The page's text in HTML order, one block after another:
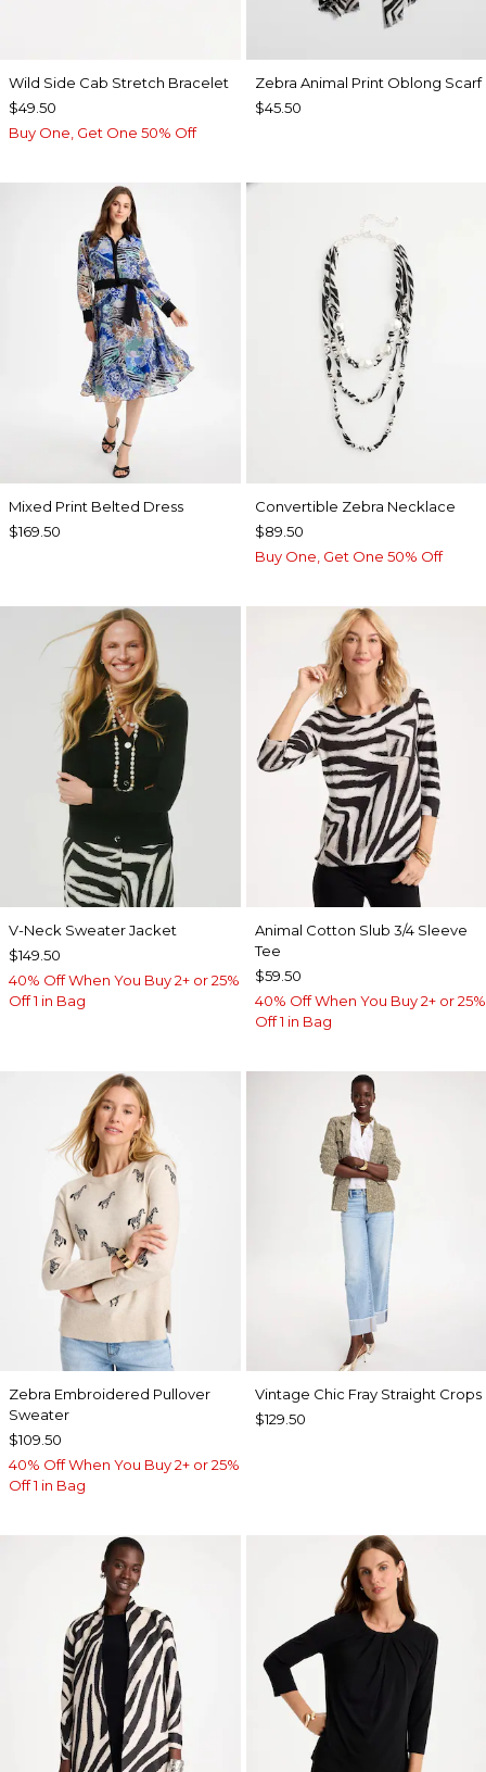
Wild Side Cab Stretch Bracelet
$49.50
Buy One, Get One 50% Off
Zebra Animal Print Oblong Scarf
$45.50
Mixed Print Belted Dress
$169.50
Convertible Zebra Necklace
$89.50
Buy One, Get One 50% Off
V-Neck Sweater Jacket
$149.50
40% Off When You Buy 2+ or 25%
Off 1 in Bag
Animal Cotton Slub 3/4 Sleeve
Tee
$59.50
40% Off When You Buy 2+ or 25%
Off 1 in Bag
Zebra Embroidered Pullover
Sweater
$109.50
40% Off When You Buy 2+ or 25%
Off 1 in Bag
Vintage Chic Fray Straight Crops
$129.50